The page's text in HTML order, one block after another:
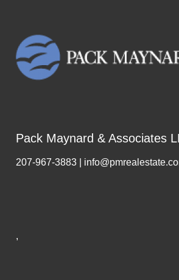
Pack Maynard & Associates
207-967-3883 |
,